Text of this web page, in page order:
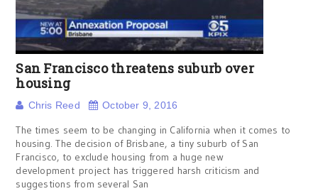
San Francisco threatens suburb over
housing
Chris Reed October 9, 2016
The times seem to be changing in California when it comes to
housing. The decision of Brisbane, a tiny suburb of San
Francisco, to exclude housing from a huge new
development project has triggered harsh criticism and
suggestions from several San